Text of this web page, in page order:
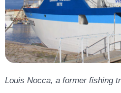
Louis Nocca, a former fishing